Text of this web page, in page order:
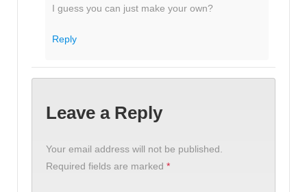
I guess you can just make your own?
Reply
Leave a Reply
Your email address will not be published.
Required fields are marked *